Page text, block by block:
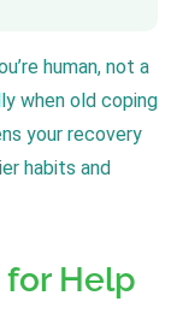
human, not a
when old coping
your recovery
habits and
for Help